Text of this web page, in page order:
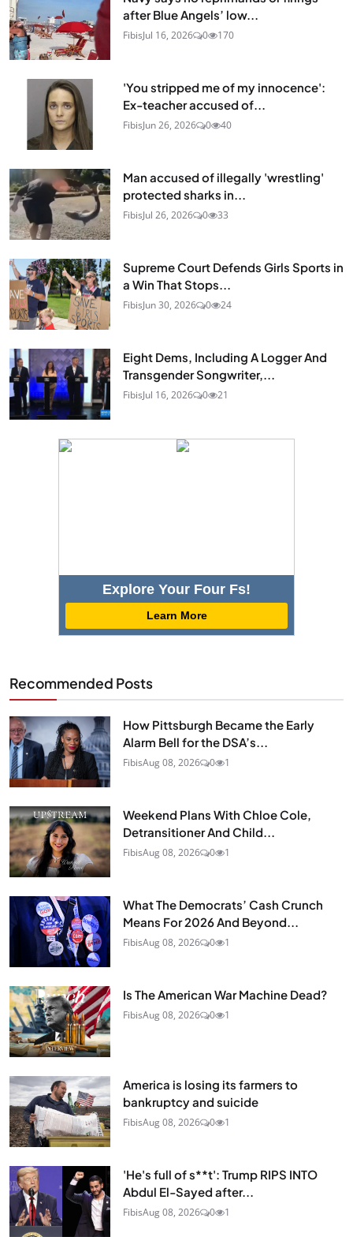
after Blue Angels’ low...
FibisJul 16, 2026 0 170
'You stripped me of my innocence':
Ex-teacher accused of...
FibisJun 26, 2026 0 40
Man accused of illegally 'wrestling'
protected sharks in...
FibisJul 26, 2026 0 33
Supreme Court Defends Girls Sports in
a Win That Stops...
FibisJun 30, 2026 0 24
Eight Dems, Including A Logger And
Transgender Songwriter,...
FibisJul 16, 2026 0 21
Explore Your Four Fs!
Learn More
Recommended Posts
How Pittsburgh Became the Early
Alarm Bell for the DSA’s...
FibisAug 08, 2026 0 1
Weekend Plans With Chloe Cole,
Detransitioner And Child...
FibisAug 08, 2026 0 1
What The Democrats’ Cash Crunch
Means For 2026 And Beyond...
FibisAug 08, 2026 0 1
Is The American War Machine Dead?
FibisAug 08, 2026 0 1
America is losing its farmers to
bankruptcy and suicide
FibisAug 08, 2026 0 1
'He's full of s**t': Trump RIPS INTO
Abdul El-Sayed after...
FibisAug 08, 2026 0 1